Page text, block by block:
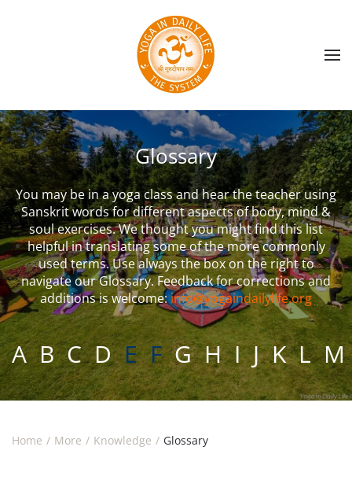
Skip to main content
Glossary
You may be in a yoga class and hear the teacher using
Sanskrit words for different aspects of body, mind &
soul exercises. We thought you might find this list
helpful in translating some of the more commonly
used terms. Use always the box on the right to
navigate our Glossary. Feedback for corrections and
additions is welcome:info@yogaindailylife.org
A B C D E F G H I J K L M
Home More Knowledge Glossary